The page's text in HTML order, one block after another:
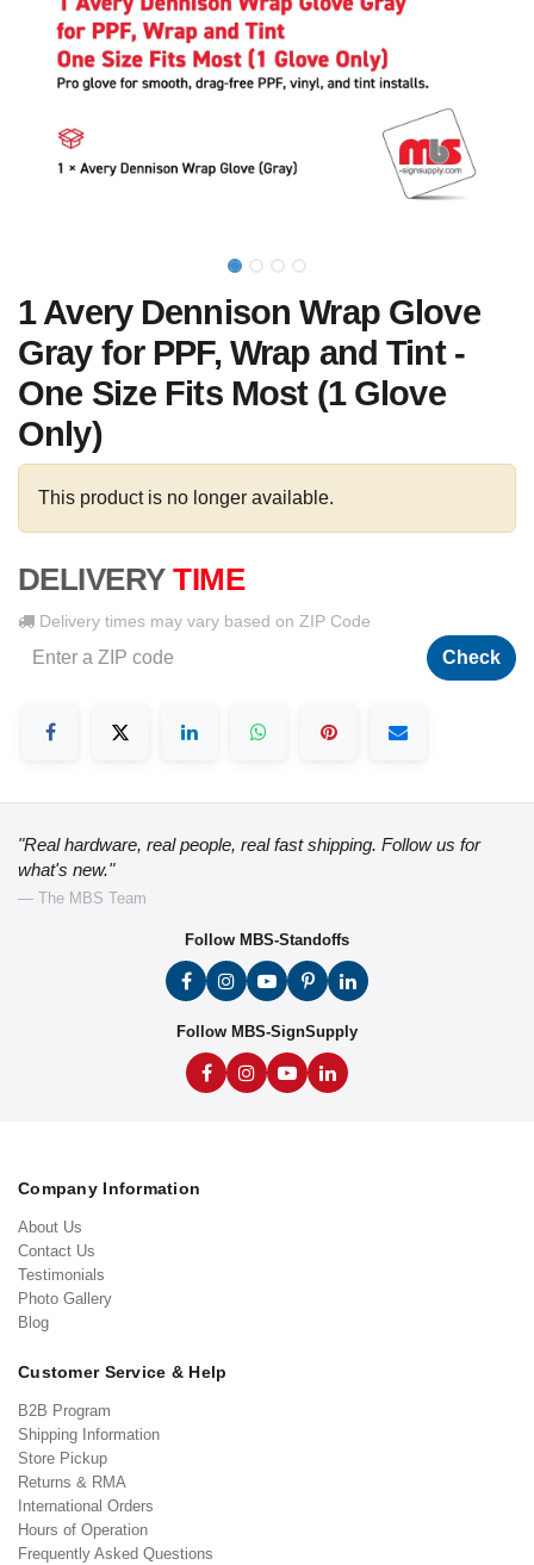
1 Avery Dennison Wrap Glove
Gray for PPF, Wrap and Tint -
One Size Fits Most (1 Glove
Only)
This product is no longer available.
DELIVERY TIME
Delivery times may vary based on ZIP Code
Check
"Real hardware, real people, real fast shipping. Follow us for
what's new."
— The MBS Team
Follow MBS-Standoffs
Follow MBS-SignSupply
Company Information
About Us
Contact Us
Testimonials
Photo Gallery
Blog
Customer Service & Help
B2B Program
Shipping Information
Store Pickup
Returns & RMA
International Orders
Hours of Operation
Frequently Asked Questions